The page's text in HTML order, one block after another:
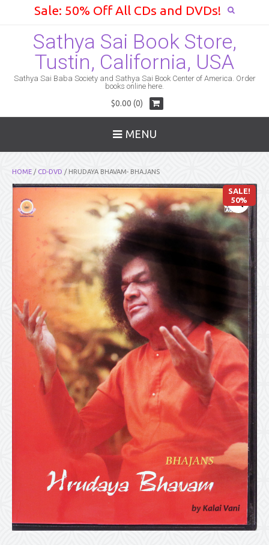
Sale: 50% Off All CDs and DVDs!
Sathya Sai Book Store,
Tustin, California, USA
Sathya Sai Baba Society and Sathya Sai Book Center of America. Order
books online here.
$0.00 (0)
MENU
HOME / CD-DVD / HRUDAYA BHAVAM- BHAJANS
SALE!
50%